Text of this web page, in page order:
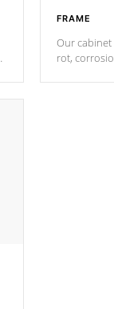
FRAME
Our cabinet
rot,